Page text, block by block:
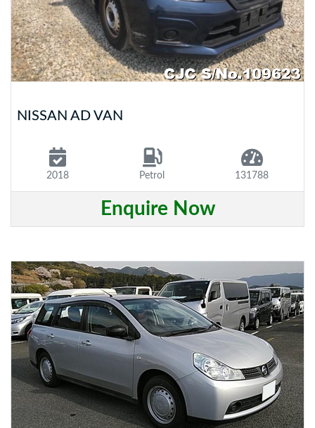
NISSAN AD VAN
2018 Petrol 131788
Enquire Now